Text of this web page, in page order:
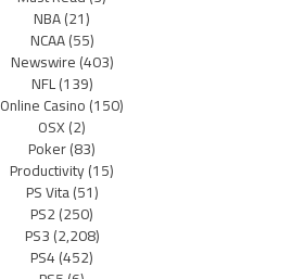
NBA(21)
NCAA(55)
Newswire(403)
NFL(139)
Online Casino(150)
OSX(2)
Poker(83)
Productivity(15)
PS Vita(51)
PS2(250)
PS3(2,208)
PS4(452)